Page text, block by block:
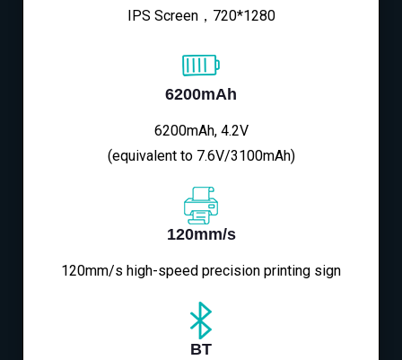
IPS Screen，720*1280
6200mAh
6200mAh, 4.2V
(equivalent to 7.6V/3100mAh)
120mm/s
120mm/s high-speed precision printing sign
BT